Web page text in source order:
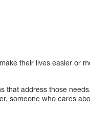
their lives easier or
that address those
someone who cares